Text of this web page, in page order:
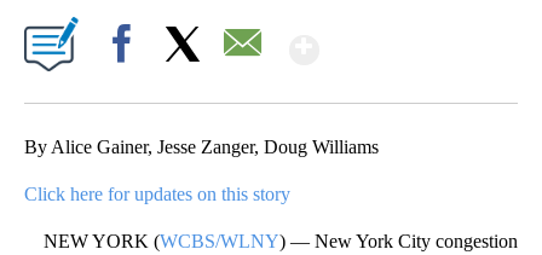
By Alice Gainer, Jesse Zanger, Doug Williams
Click here for updates on this story
NEW YORK (WCBS/WLNY) — New York City congestion